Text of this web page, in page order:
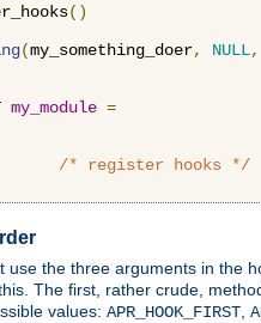
()
(my_something_doer, NULL,
my_module =
/* register hooks */
use the three arguments in the
The first, rather crude,
values: APR_HOOK_FIRST